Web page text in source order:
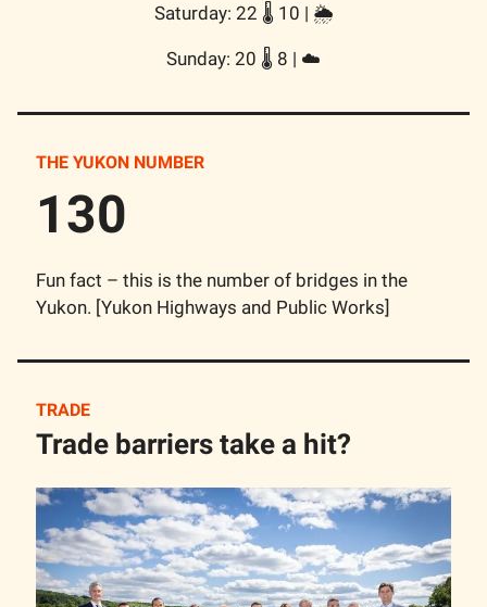
Saturday: 22 🌡️ 10 | 🌦️
Sunday: 20 🌡️ 8 | ☁️
THE YUKON NUMBER
130
Fun fact – this is the number of bridges in the
Yukon. [Yukon Highways and Public Works]
TRADE
Trade barriers take a hit?